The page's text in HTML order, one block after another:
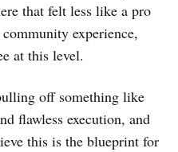
that felt less like a pro
experience,
at this level.
off something like
flawless execution, and
this is the blueprint for